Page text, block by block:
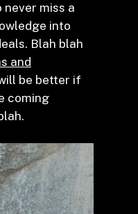
never miss a
into
Blah blah
and
be better if
coming